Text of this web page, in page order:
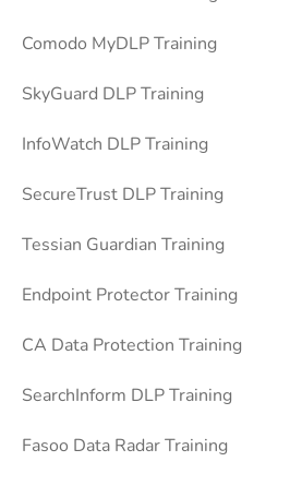
Comodo MyDLP Training
SkyGuard DLP Training
InfoWatch DLP Training
SecureTrust DLP Training
Tessian Guardian Training
Endpoint Protector Training
CA Data Protection Training
SearchInform DLP Training
Fasoo Data Radar Training